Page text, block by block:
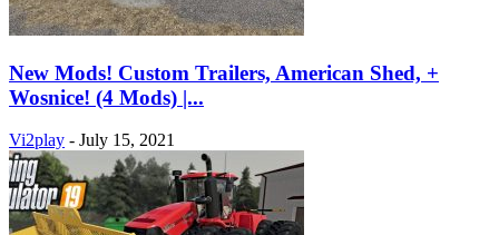
New Mods! Custom Trailers, American Shed, +
Wosnice! (4 Mods) |...
Vi2play - July 15, 2021